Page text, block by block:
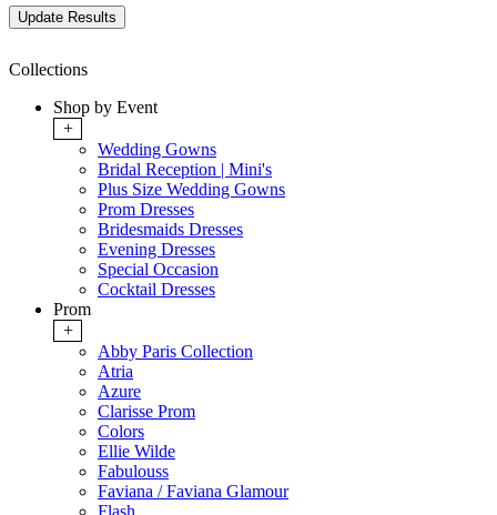
Collections
Shop by Event
+
Wedding Gowns
Bridal Reception | Mini's
Plus Size Wedding Gowns
Prom Dresses
Bridesmaids Dresses
Evening Dresses
Special Occasion
Cocktail Dresses
Prom
+
Abby Paris Collection
Atria
Azure
Clarisse Prom
Colors
Ellie Wilde
Fabulouss
Faviana / Faviana Glamour